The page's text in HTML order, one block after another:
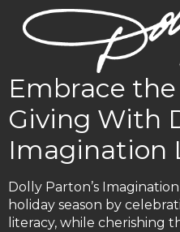
Embrace the
Giving With
Imagination
Dolly Parton’s
holiday season by
literacy, while cherishing